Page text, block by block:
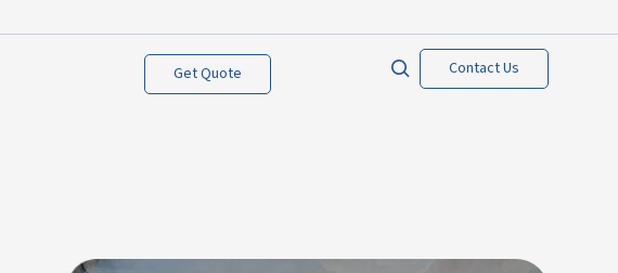
Get Quote Contact Us